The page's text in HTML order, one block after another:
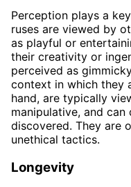
Perception plays a
ruses are viewed by
as playful or
their creativity or
perceived as
context in which they
hand, are typically
manipulative, and
discovered. They are
unethical tactics.
Longevity